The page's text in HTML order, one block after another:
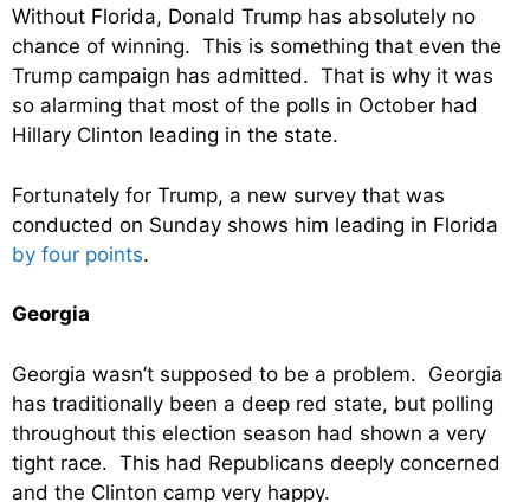
Without Florida, Donald Trump has absolutely no
chance of winning. This is something that even the
Trump campaign has admitted. That is why it was
so alarming that most of the polls in October had
Hillary Clinton leading in the state.
Fortunately for Trump, a new survey that was
conducted on Sunday shows him leading in Florida
by four points.
Georgia
Georgia wasn’t supposed to be a problem. Georgia
has traditionally been a deep red state, but polling
throughout this election season had shown a very
tight race. This had Republicans deeply concerned
and the Clinton camp very happy.